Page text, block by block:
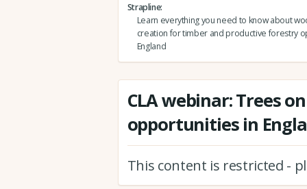
Strapline
Learn everything you need to know about
creation for timber and productive forestry
England
CLA webinar: Trees
opportunities in
This content is restricted -